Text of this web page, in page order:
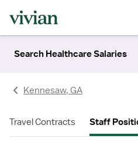
Search Healthcare Salaries
Kennesaw, GA
Travel Contracts Staff